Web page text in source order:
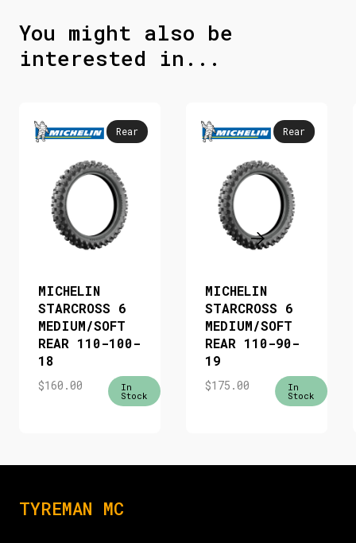
You might also be
interested in...
Rear
MICHELIN
STARCROSS 6
MEDIUM/SOFT
REAR 110-100-
18
$160.00 In
Stock
Rear
MICHELIN
STARCROSS 6
MEDIUM/SOFT
REAR 110-90-
19
$175.00 In
Stock
TYREMAN MC